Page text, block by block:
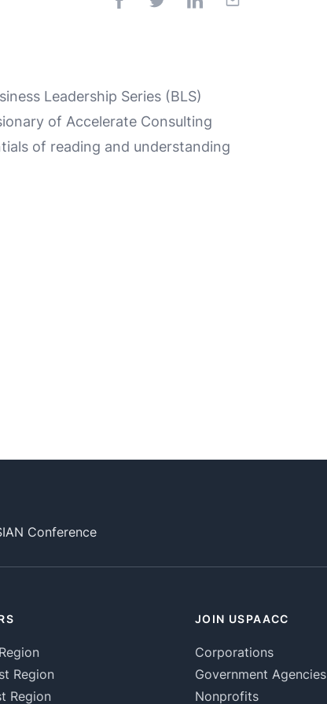
Leadership Series (BLS)
of Accelerate Consulting
of reading and understanding
Conference
Region
Region
JOIN USPAACC
Corporations
Government Agencies
Nonprofits